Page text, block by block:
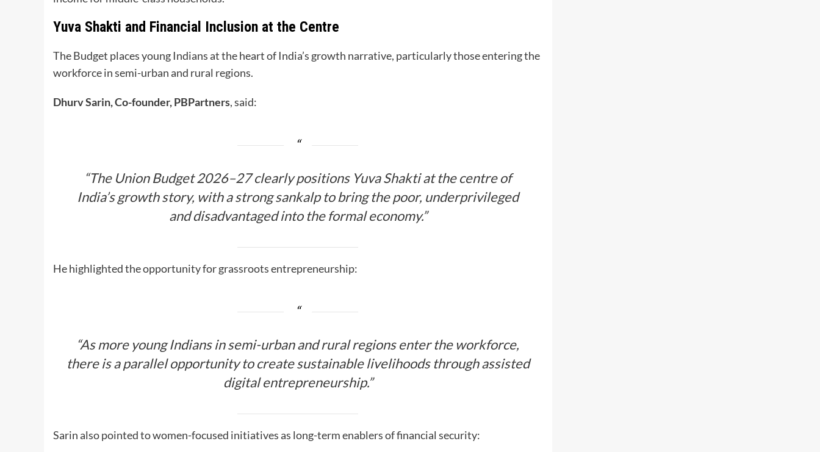
Yuva Shakti and Financial Inclusion at the Centre
The Budget places young Indians at the heart of India’s growth narrative, particularly those entering the
workforce in semi-urban and rural regions.
Dhurv Sarin, Co-founder, PBPartners, said:
“The Union Budget 2026–27 clearly positions Yuva Shakti at the centre of
India’s growth story, with a strong sankalp to bring the poor, underprivileged
and disadvantaged into the formal economy.”
He highlighted the opportunity for grassroots entrepreneurship:
“As more young Indians in semi-urban and rural regions enter the workforce,
there is a parallel opportunity to create sustainable livelihoods through assisted
digital entrepreneurship.”
Sarin also pointed to women-focused initiatives as long-term enablers of financial security: